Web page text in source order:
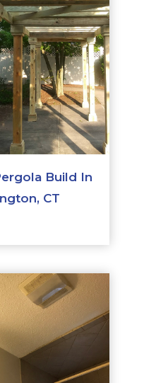
Build In
CT